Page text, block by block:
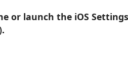
or launch the iOS Settings